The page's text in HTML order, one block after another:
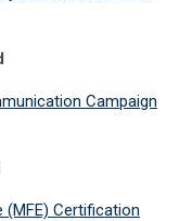
Campaign
(MFE) Certification